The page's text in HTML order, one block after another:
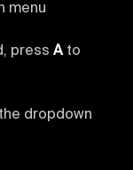
menu
press Ato
dropdown